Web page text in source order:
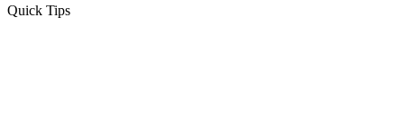
Quick Tips